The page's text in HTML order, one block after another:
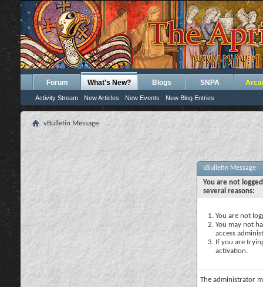
Forum What's New?
Activity Stream New Articles New Events New Blog Entries
Blogs SNPA
vBulletin Message
vBulletin Message
You are not
several reasons:
You are not
You may not
access
If you are
activation.
The administrator